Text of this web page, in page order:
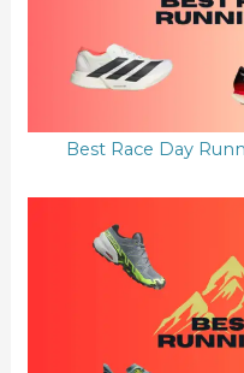
Best Race Day